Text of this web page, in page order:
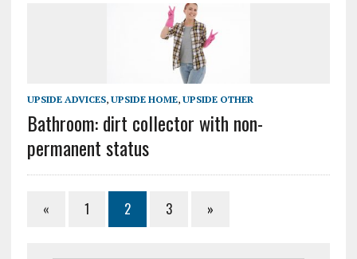
UPSIDE ADVICES, UPSIDE HOME, UPSIDE OTHER
Bathroom: dirt collector with non-
permanent status
« 1 2 3 »